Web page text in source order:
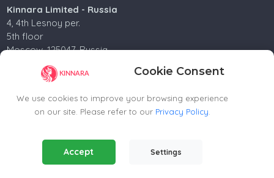
Contact agent
Cookie Consent
We use cookies to improve your browsing experience
on our site. Please refer to our Privacy Policy
Essential Cookies(Always Active)
Required for the website to function properly.
Accept Settings
Kinnara Limited - Russia
4, 4th Lesnoy per.
5th floor
Moscow, 125047, Russia.
+74952258562
russia@kinnara.asia
Copyright ©2024-2026 Kinnara Limited - All Rights
Reserved.-2026